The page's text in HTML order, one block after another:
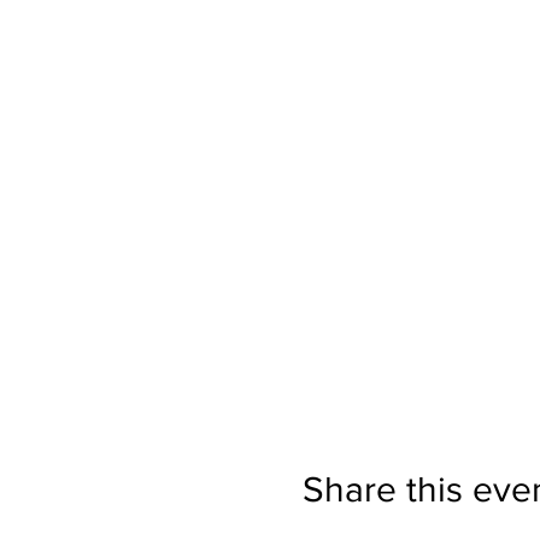
Share this